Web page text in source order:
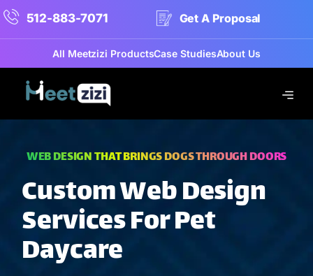
512-883-7071 Get A Proposal
All Meetzizi ProductsCase StudiesAbout Us
WEB DESIGN THAT BRINGS DOGS THROUGH DOORS
Custom Web Design
Services For Pet
Daycare